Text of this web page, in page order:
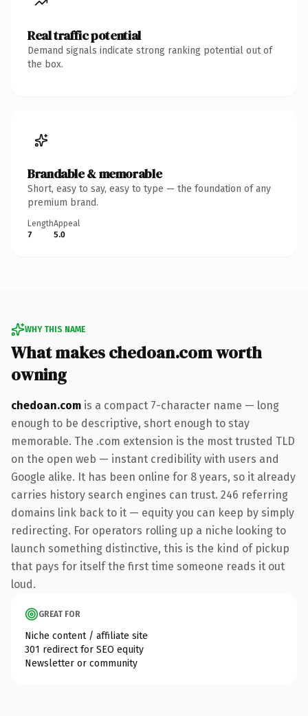
Real traffic potential
Demand signals indicate strong ranking potential out of
the box.
Brandable & memorable
Short, easy to say, easy to type — the foundation of any
premium brand.
Length
7
Appeal
5.0
WHY THIS NAME
What makes chedoan.com worth
owning
chedoan.com is a compact 7-character name — long
enough to be descriptive, short enough to stay
memorable. The .com extension is the most trusted TLD
on the open web — instant credibility with users and
Google alike. It has been online for 8 years, so it already
carries history search engines can trust. 246 referring
domains link back to it — equity you can keep by simply
redirecting. For operators rolling up a niche looking to
launch something distinctive, this is the kind of pickup
that pays for itself the first time someone reads it out
loud.
GREAT FOR
Niche content / affiliate site
301 redirect for SEO equity
Newsletter or community